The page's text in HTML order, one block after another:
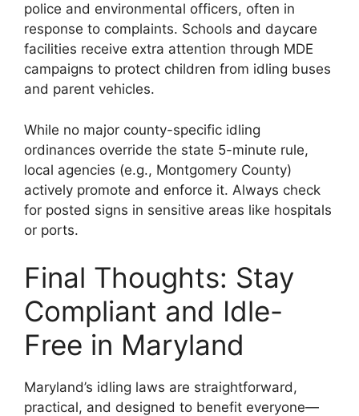
police and environmental officers, often in
response to complaints. Schools and daycare
facilities receive extra attention through MDE
campaigns to protect children from idling buses
and parent vehicles.
While no major county-specific idling
ordinances override the state 5-minute rule,
local agencies (e.g., Montgomery County)
actively promote and enforce it. Always check
for posted signs in sensitive areas like hospitals
or ports.
Final Thoughts: Stay
Compliant and Idle-
Free in Maryland
Maryland’s idling laws are straightforward,
practical, and designed to benefit everyone—